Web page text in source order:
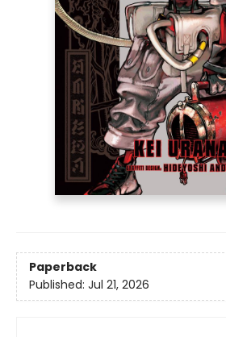
Paperback
Published: Jul 21, 2026